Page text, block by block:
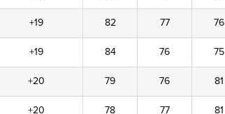
+19 82 77 76
+19 84 76 75
+20 79 76 81
+20 78 77 81